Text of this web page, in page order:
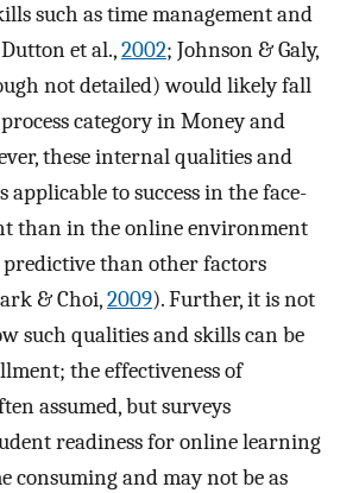
such as time management and
et al.,2002; Johnson & Galy,
not detailed) would likely fall
category in Money and
these internal qualities and
applicable to success in the face-
than in the online environment
predictive than other factors
& Choi,2009). Further, it is not
such qualities and skills can be
the effectiveness of
assumed, but surveys
readiness for online learning
consuming and may not be as